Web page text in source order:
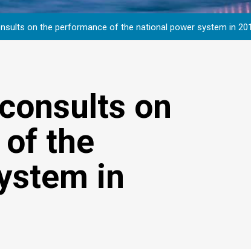
on the performance of the national power system in
on
the
in